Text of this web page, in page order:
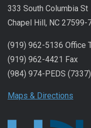
333 South Columbia St
Chapel Hill, NC 27599-
(919) 962-5136 Office
(919) 962-4421 Fax
(984) 974-PEDS
Maps & Directions